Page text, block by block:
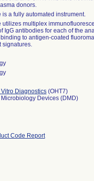
donors.
is a fully automated instrument.
utilizes multiplex
IgG antibodies for each of the
to antigen-coated
signatures.
Vitro Diagnostics (OHT7)
Microbiology Devices (DMD)
Code Report